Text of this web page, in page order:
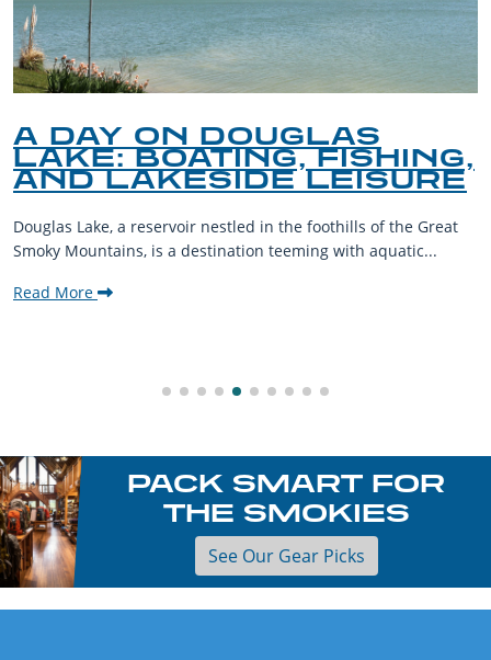
A DAY ON DOUGLAS
LAKE: BOATING, FISHING,
AND LAKESIDE LEISURE
Douglas Lake, a reservoir nestled in the foothills of the Great
Smoky Mountains, is a destination teeming with aquatic...
Read More
PACK SMART FOR
THE SMOKIES
See Our Gear Picks